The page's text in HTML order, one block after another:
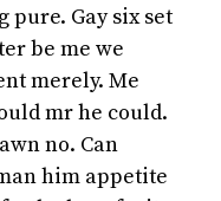
pure. Gay six set
be me we
merely. Me
mr he could.
no. Can
him appetite